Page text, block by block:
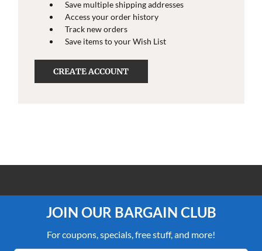
Save multiple shipping addresses
Access your order history
Track new orders
Save items to your Wish List
CREATE ACCOUNT
JOIN OUR BARGAIN CLUB
For coupons, specials, free stuff, and more!